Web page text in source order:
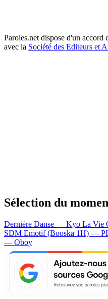
Paroles.net dispose d'un accord
avec la Société des Editeurs et
Sélection du
Dernière Danse — Kyo La Vie
SDM Emotif (Booska 1H) —
— Oboy